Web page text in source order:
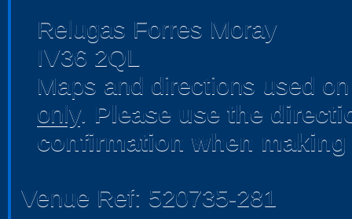
Relugas Forres Moray
IV36 2QL
Maps and directions used
only. Please use the
confirmation when
Venue Ref: 520735-281